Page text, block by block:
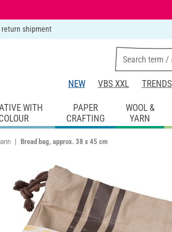
shipment
NEW VBS XXL TRENDS
WITH
PAPER
CRAFTING
WOOL &
YARN
Bread bag, approx. 38 x 45 cm